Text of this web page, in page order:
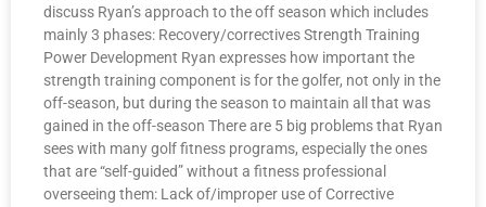
discuss Ryan’s approach to the off season which includes
mainly 3 phases: Recovery/correctives Strength Training
Power Development Ryan expresses how important the
strength training component is for the golfer, not only in the
off-season, but during the season to maintain all that was
gained in the off-season There are 5 big problems that Ryan
sees with many golf fitness programs, especially the ones
that are “self-guided” without a fitness professional
overseeing them: Lack of/improper use of Corrective